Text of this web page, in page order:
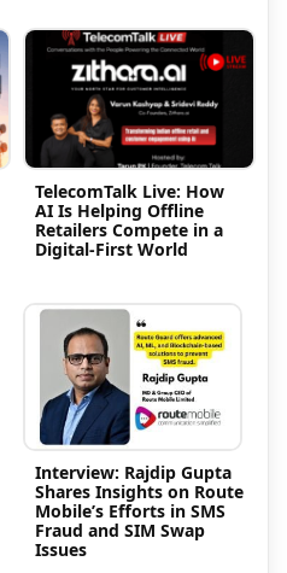
TelecomTalk Live: How
AI Is Helping Offline
Retailers Compete in a
Digital-First World
Interview: Rajdip Gupta
Shares Insights on Route
Mobile’s Efforts in SMS
Fraud and SIM Swap
Issues